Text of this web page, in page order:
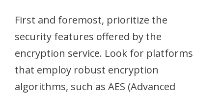
First and foremost, prioritize the
security features offered by the
encryption service. Look for platforms
that employ robust encryption
algorithms, such as AES (Advanced